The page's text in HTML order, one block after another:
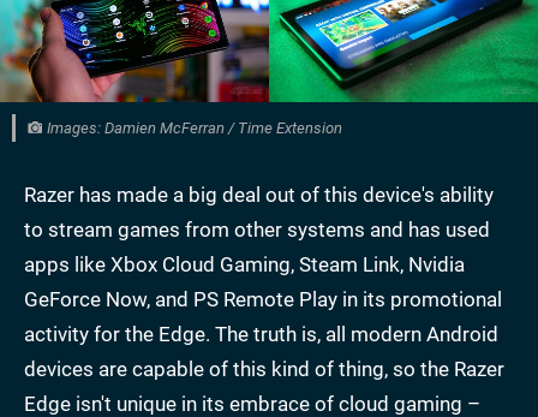
Images: Damien McFerran / Time Extension
Razer has made a big deal out of this device's ability
to stream games from other systems and has used
apps like Xbox Cloud Gaming, Steam Link, Nvidia
GeForce Now, and PS Remote Play in its promotional
activity for the Edge. The truth is, all modern Android
devices are capable of this kind of thing, so the Razer
Edge isn't unique in its embrace of cloud gaming –